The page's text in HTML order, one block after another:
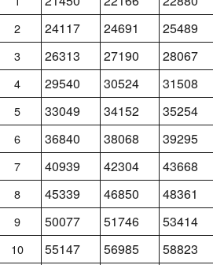
2 24117 24691 25489
3 26313 27190 28067
4 29540 30524 31508
5 33049 34152 35254
6 36840 38068 39295
7 40939 42304 43668
8 45339 46850 48361
9 50077 51746 53414
10 55147 56985 58823